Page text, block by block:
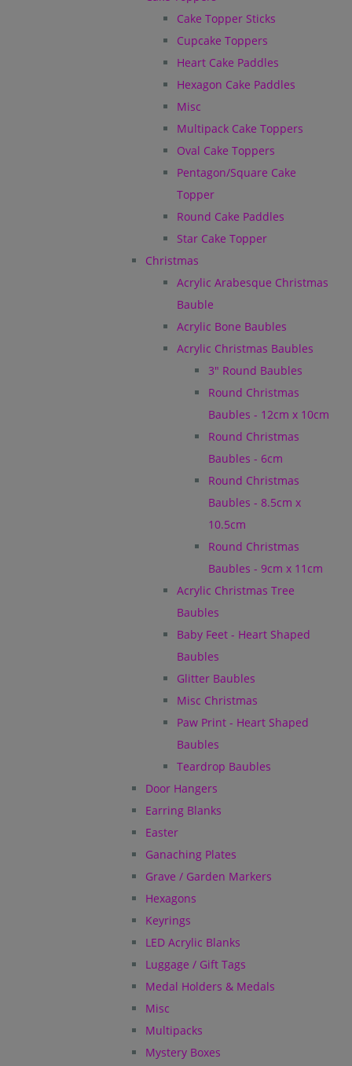
Cake Topper Sticks
Cupcake Toppers
Heart Cake Paddles
Hexagon Cake Paddles
Misc
Multipack Cake Toppers
Oval Cake Toppers
Pentagon/Square Cake
Topper
Round Cake Paddles
Star Cake Topper
Christmas
Acrylic Arabesque Christmas
Bauble
Acrylic Bone Baubles
Acrylic Christmas Baubles
3" Round Baubles
Round Christmas
Baubles - 12cm x 10cm
Round Christmas
Baubles - 6cm
Round Christmas
Baubles - 8.5cm x
10.5cm
Round Christmas
Baubles - 9cm x 11cm
Acrylic Christmas Tree
Baubles
Baby Feet - Heart Shaped
Baubles
Glitter Baubles
Misc Christmas
Paw Print - Heart Shaped
Baubles
Teardrop Baubles
Door Hangers
Earring Blanks
Easter
Ganaching Plates
Grave / Garden Markers
Hexagons
Keyrings
LED Acrylic Blanks
Luggage / Gift Tags
Medal Holders & Medals
Misc
Multipacks
Mystery Boxes